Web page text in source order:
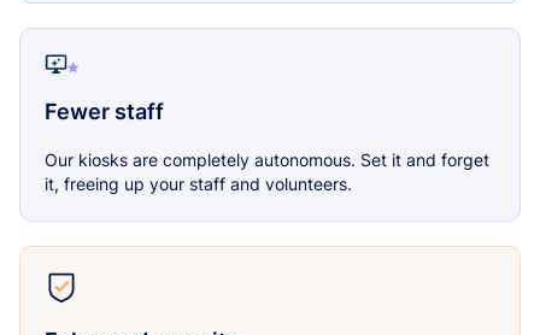
Fewer staff
Our kiosks are completely autonomous. Set it and forget
it, freeing up your staff and volunteers.